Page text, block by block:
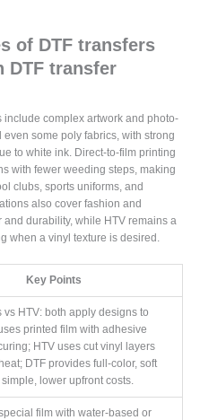
of DTF transfers
DTF transfer
include complex artwork and photo-
some poly fabrics, with strong
to white ink. Direct-to-film printing
with fewer weeding steps, making
clubs, sports uniforms, and
also cover fashion and
durability, while HTV remains a
when a vinyl texture is desired.
Key Points
vs HTV: both apply designs to
printed film with adhesive
HTV uses cut vinyl layers
DTF provides full-color, soft
simple, lower upfront costs.
film with water-based or